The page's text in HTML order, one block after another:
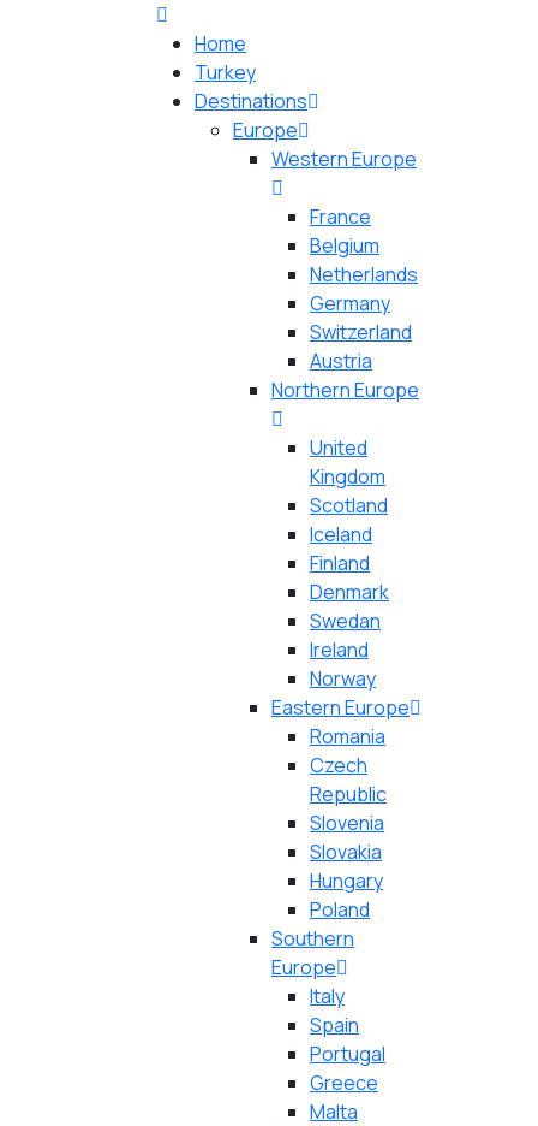
Home
Turkey
Destinations
Europe
Western Europe
France
Belgium
Netherlands
Germany
Switzerland
Austria
Northern Europe
United
Kingdom
Scotland
Iceland
Finland
Denmark
Swedan
Ireland
Norway
Eastern Europe
Romania
Czech
Republic
Slovenia
Slovakia
Hungary
Poland
Southern
Europe
Italy
Spain
Portugal
Greece
Malta